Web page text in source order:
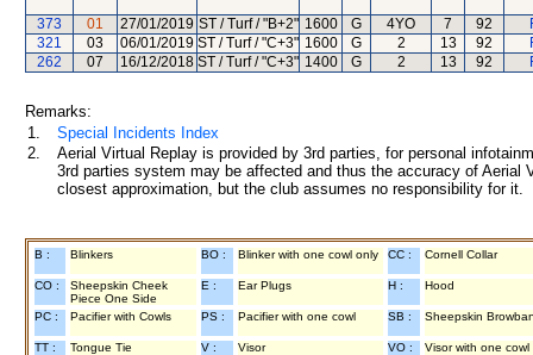
373 01 27/01/2019 ST / Turf / "B+2" 1600 G 4YO 7 92
321
03 06/01/2019 ST / Turf / "C+3" 1600 G 2 13 92
262
07 16/12/2018 ST / Turf / "C+3" 1400 G 2 13 92
Remarks:
1.
Special Incidents Index
2.
Aerial Virtual Replay is provided by 3rd parties, for personal
3rd parties system may be affected and thus the accuracy of
closest approximation, but the club assumes no responsibility for
B : Blinkers BO : Blinker with one cowl only CC : Cornell Collar
CO :
Sheepskin Cheek
Piece One Side
E : Ear Plugs H : Hood
PC : Pacifier with Cowls PS : Pacifier with one cowl SB : Sheepskin
TT : Tongue Tie V : Visor VO : Visor with one cowl